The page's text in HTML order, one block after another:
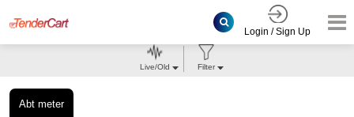
Login / Sign Up
Abt meter
Live/Old Filter